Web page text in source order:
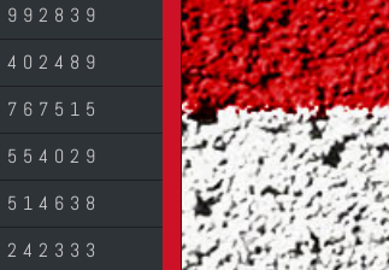
992839
402489
767515
554029
514638
242333